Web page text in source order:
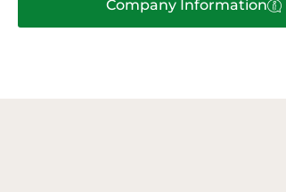
Company Information